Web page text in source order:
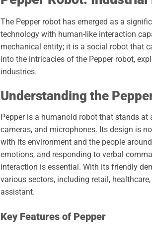
The Pepper robot has emerged as a
technology with human-like interaction
mechanical entity; it is a social robot that
into the intricacies of the Pepper robot,
industries.
Understanding the
Pepper is a humanoid robot that stands
cameras, and microphones. Its design is
with its environment and the people
emotions, and responding to verbal
interaction is essential. With its friendly
various sectors, including retail,
assistant.
Key Features of Pepper